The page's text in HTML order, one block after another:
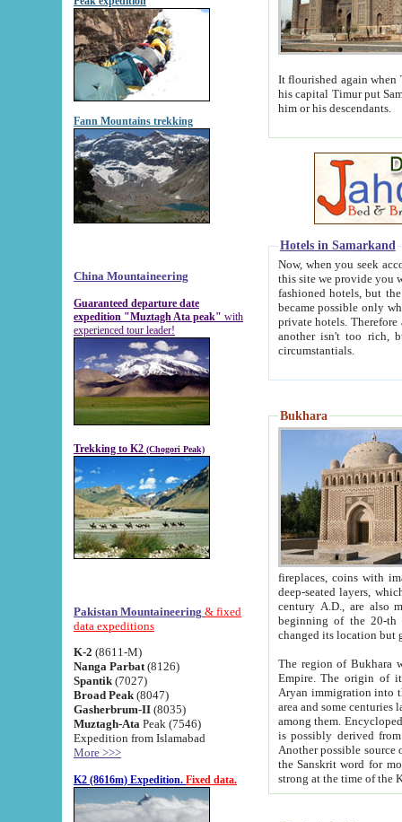
Fann Mountains trekking
China Mountaineering
Guaranteed departure date
expedition "Muztagh Ata peak" with
experienced tour leader!
Trekking to K2 (Chogori Peak)
Pakistan Mountaineering & fixed
data expeditions
K-2 (8611-M)
Nanga Parbat (8126)
Spantik (7027)
Broad Peak (8047)
Gasherbrum-II (8035)
Muztagh-Ata Peak (7546)
Expedition from Islamabad
More >>>
K2 (8616m) Expedition. Fixed data.
It flourished again when
his capital Timur put Samarkand on the world
him or his descendants.
Hotels in Samarkand
Now, when you seek
this site we provide you with trust-worthy
fashioned hotels, but the modern hotels of present-day Samarkand. The existence in itself of such
became possible only when
private hotels. Therefore a difference between the
another isn't too rich, but is assiduous. We should then learn a difference between substantials and
circumstantials.
Bukhara
fireplaces, coins with images and
deep-seated layers, which belong to the period of the antiquity from the 3-d century B.C. until
century A.D., are also most
beginning of the 20-th
The region of Bukhara
Empire. The origin of its inhabitants goes back to the period of
Aryan immigration into the region. Iranian Soghdians
area and some centuries later the Persian language
among them. Encyclopedia
is possibly derived from
Another possible source
the Sanskrit word for monastery and may be linked to the pre-Islamic presence of Buddhism (especially